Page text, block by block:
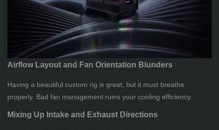
Airflow Layout and Fan Orientation Blunders
Having a beautiful custom rig is great, but it must breathe
properly. Bad fan management ruins your cooling efficiency.
Mixing Up Intake and Exhaust Directions